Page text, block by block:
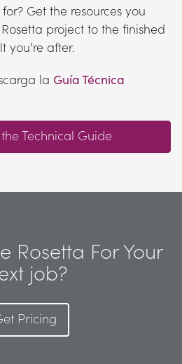
Get the resources you
project to the finished
you’re after.
la Guía Técnica
Technical Guide
Rosetta For Your
job?
Pricing